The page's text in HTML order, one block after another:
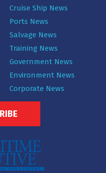
Cruise Ship News
Ports News
Salvage News
Training News
Government News
Environment News
Corporate News